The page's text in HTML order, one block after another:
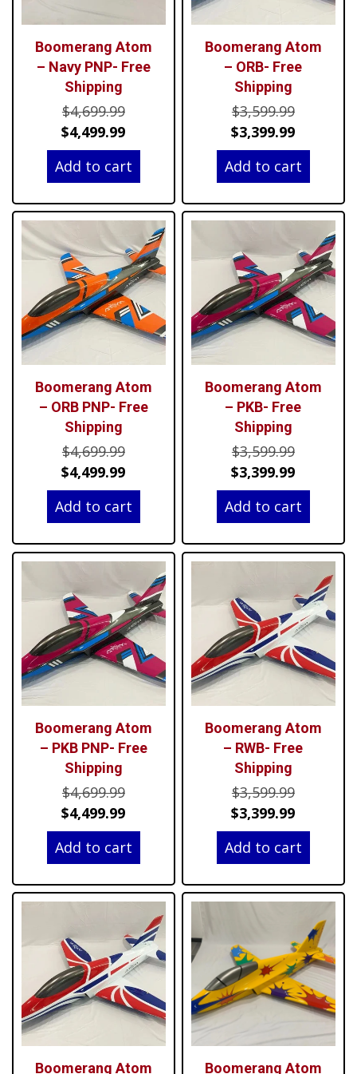
Boomerang Atom
– Navy PNP- Free
Shipping
$4,699.99Original
price
was:
$4,699.99.
$4,499.99Current
price
is:
Add to cart
Boomerang Atom
– ORB- Free
Shipping
$3,599.99Original
price
was:
$3,399.99Current
price
is:
Add to cart
Boomerang Atom
– ORB PNP- Free
Shipping
$4,699.99Original
price
was:
$4,699.99.
$4,499.99Current
price
is:
Add to cart
Boomerang Atom
– PKB- Free
Shipping
$3,599.99Original
price
was:
$3,399.99Current
price
is:
Add to cart
Boomerang Atom
– PKB PNP- Free
Shipping
$4,699.99Original
price
was:
$4,699.99.
$4,499.99Current
price
is:
Add to cart
Boomerang Atom
– RWB- Free
Shipping
$3,599.99Original
price
was:
$3,399.99Current
price
is:
Add to cart
Boomerang Atom
Boomerang Atom